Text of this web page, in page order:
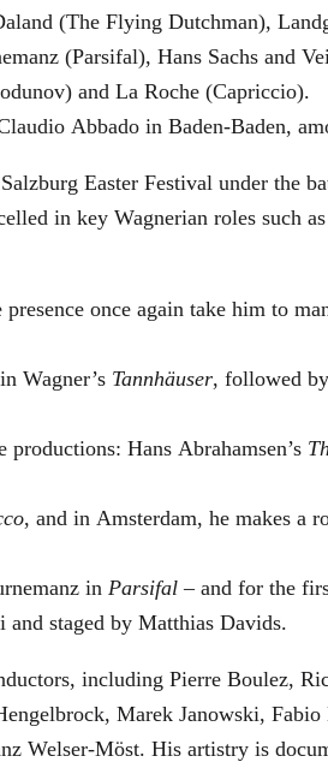
(The Flying Dutchman),
(Parsifal), Hans Sachs and
and La Roche (Capriccio).
Abbado in Baden-Baden,
Easter Festival under the
in key Wagnerian roles such
once again take him to
Wagner’s Tannhäuser, followed
Hans Abrahamsen’s
, and in Amsterdam, he makes a
in Parsifal – and for the
and staged by Matthias Davids.
including Pierre Boulez,
Marek Janowski,
Welser-Möst. His artistry is